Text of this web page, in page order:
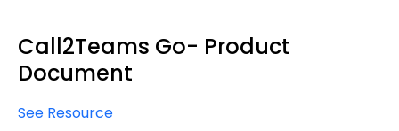
Call2Teams Go- Product
Document
See Resource